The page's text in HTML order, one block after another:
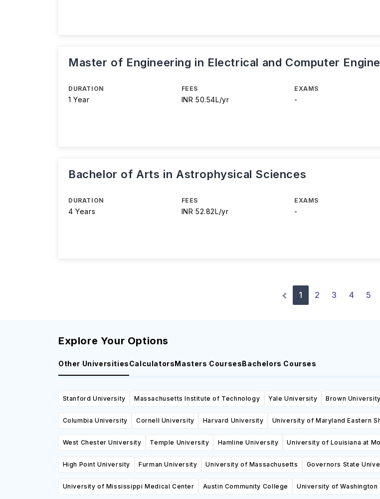
Master of Engineering in Electrical and Computer
DURATION
1 Year
FEES
INR 50.54L/yr
EXAMS
-
Bachelor of Arts in Astrophysical Sciences
DURATION
4 Years
FEES
INR 52.82L/yr
EXAMS
-
1 2 3 4 5
Explore Your Options
Other UniversitiesCalculatorsMasters CoursesBachelors Courses
Stanford University Massachusetts Institute of Technology Yale University Brown University
Columbia University Cornell University Harvard University University of Maryland Eastern
West Chester University Temple University Hamline University University of Louisiana at
High Point University Furman University University of Massachusetts Governors State
University of Mississippi Medical Center Austin Community College University of Washington